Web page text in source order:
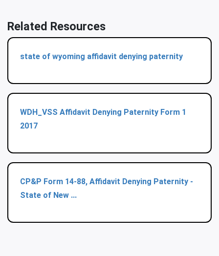
Related Resources
state of wyoming affidavit denying paternity
WDH_VSS Affidavit Denying Paternity Form 1
2017
CP&P Form 14-88, Affidavit Denying Paternity -
State of New ...